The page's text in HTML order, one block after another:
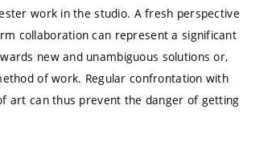
work in the studio. A fresh perspective
collaboration can represent a significant
new and unambiguous solutions or,
of work. Regular confrontation with
art can thus prevent the danger of getting